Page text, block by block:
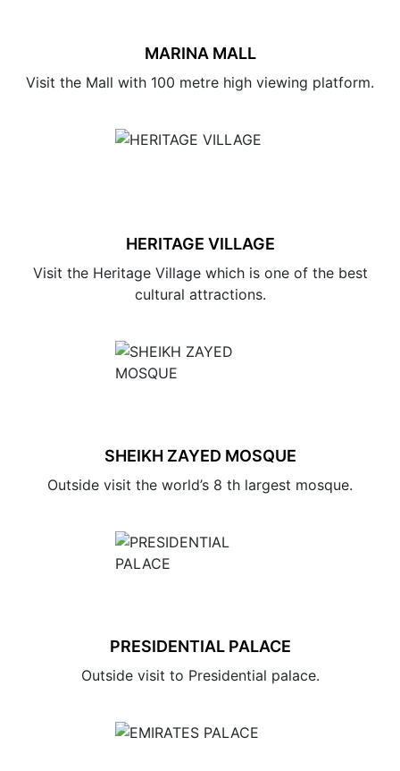
MARINA MALL
Visit the Mall with 100 metre high viewing platform.
HERITAGE VILLAGE
Visit the Heritage Village which is one of the best
cultural attractions.
SHEIKH ZAYED MOSQUE
Outside visit the world’s 8 th largest mosque.
PRESIDENTIAL PALACE
Outside visit to Presidential palace.